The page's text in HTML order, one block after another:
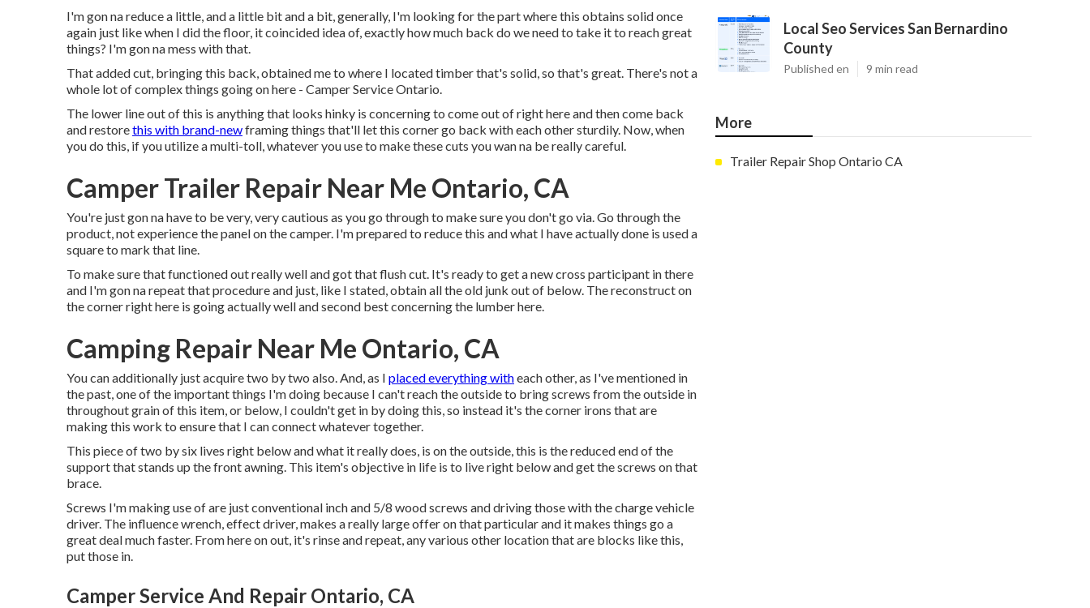
I'm gon na reduce a little, and a little bit and a bit, generally, I'm looking for the part where this obtains solid once
again just like when I did the floor, it coincided idea of, exactly how much back do we need to take it to reach great
things? I'm gon na mess with that.
That added cut, bringing this back, obtained me to where I located timber that's solid, so that's great. There's not a
whole lot of complex things going on here - Camper Service Ontario.
The lower line out of this is anything that looks hinky is concerning to come out of right here and then come back
and restorethis with brand-newframing things that'll let this corner go back with each other sturdily. Now, when
you do this, if you utilize a multi-toll, whatever you use to make these cuts you wan na be really careful.
Camper Trailer Repair Near Me Ontario, CA
You're just gon na have to be very, very cautious as you go through to make sure you don't go via. Go through the
product, not experience the panel on the camper. I'm prepared to reduce this and what I have actually done is used a
square to mark that line.
To make sure that functioned out really well and got that flush cut. It's ready to get a new cross participant in there
and I'm gon na repeat that procedure and just, like I stated, obtain all the old junk out of below. The reconstruct on
the corner right here is going actually well and second best concerning the lumber here.
Camping Repair Near Me Ontario, CA
You can additionally just acquire two by two also. And, as I placed everything witheach other, as I've mentioned in
the past, one of the important things I'm doing because I can't reach the outside to bring screws from the outside in
throughout grain of this item, or below, I couldn't get in by doing this, so instead it's the corner irons that are
making this work to ensure that I can connect whatever together.
This piece of two by six lives right below and what it really does, is on the outside, this is the reduced end of the
support that stands up the front awning. This item's objective in life is to live right below and get the screws on that
brace.
Screws I'm making use of are just conventional inch and 5/8 wood screws and driving those with the charge vehicle
driver. The influence wrench, effect driver, makes a really large offer on that particular and it makes things go a
great deal much faster. From here on out, it's rinse and repeat, any various other location that are blocks like this,
put those in.
Camper Service And Repair Ontario, CA
Local Seo Services San Bernardino
County
Published en 9 min read
More
Trailer Repair Shop Ontario CA